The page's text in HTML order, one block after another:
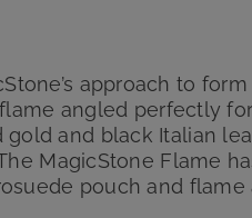
approach to
angled perfectly
and black Italian
MagicStone Flame
pouch and flame